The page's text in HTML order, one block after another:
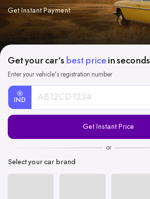
Get Instant Payment
Get your car's best price in seconds
Enter your vehicle's registration number
IND
Registration
Get Instant Price
or
Select your car brand